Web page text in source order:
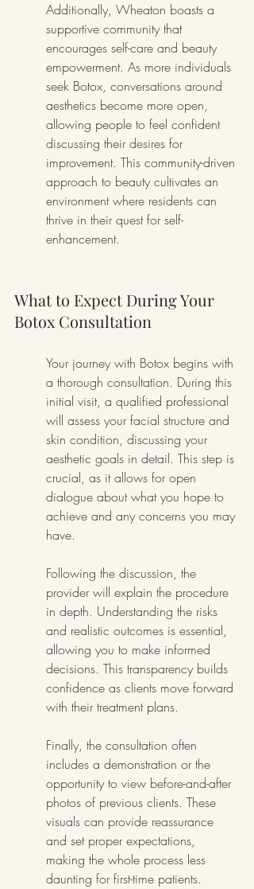
Additionally, Wheaton boasts a
supportive community that
encourages self-care and beauty
empowerment. As more individuals
seek Botox, conversations around
aesthetics become more open,
allowing people to feel confident
discussing their desires for
improvement. This community-driven
approach to beauty cultivates an
environment where residents can
thrive in their quest for self-
enhancement.
What to Expect During Your
Botox Consultation
Your journey with Botox begins with
a thorough consultation. During this
initial visit, a qualified professional
will assess your facial structure and
skin condition, discussing your
aesthetic goals in detail. This step is
crucial, as it allows for open
dialogue about what you hope to
achieve and any concerns you may
have.
Following the discussion, the
provider will explain the procedure
in depth. Understanding the risks
and realistic outcomes is essential,
allowing you to make informed
decisions. This transparency builds
confidence as clients move forward
with their treatment plans.
Finally, the consultation often
includes a demonstration or the
opportunity to view before-and-after
photos of previous clients. These
visuals can provide reassurance
and set proper expectations,
making the whole process less
daunting for first-time patients.